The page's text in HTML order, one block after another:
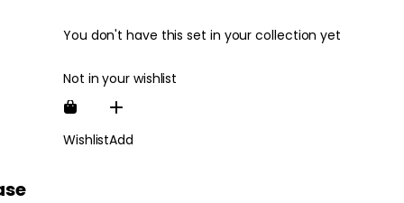
You don't have this set in your collection yet
Not in your wishlist
WishlistAdd